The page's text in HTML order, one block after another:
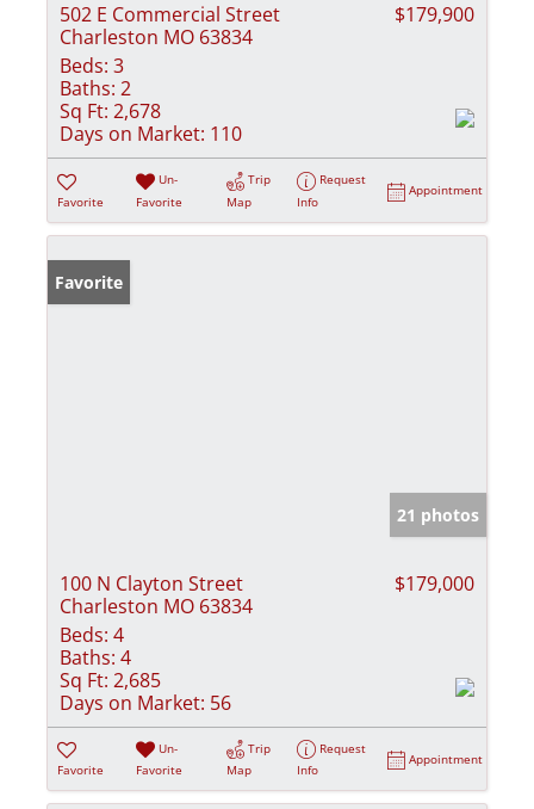
502 E Commercial Street
Charleston MO 63834
$179,900
Beds: 3
Baths: 2
Sq Ft: 2,678
Days on Market: 110
Favorite
Un-
Favorite
Trip
Map
Request
Info
Appointment
Favorite
21 photos
100 N Clayton Street
Charleston MO 63834
$179,000
Beds: 4
Baths: 4
Sq Ft: 2,685
Days on Market: 56
Favorite
Un-
Favorite
Trip
Map
Request
Info
Appointment